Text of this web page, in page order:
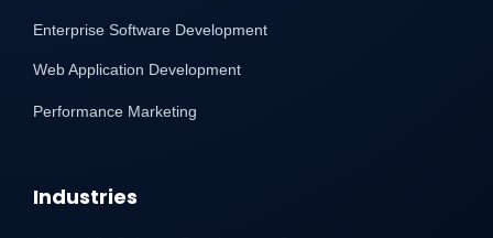
Enterprise Software Development
Web Application Development
Performance Marketing
Industries